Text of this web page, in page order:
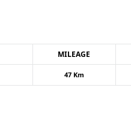
MILEAGE
47 Km